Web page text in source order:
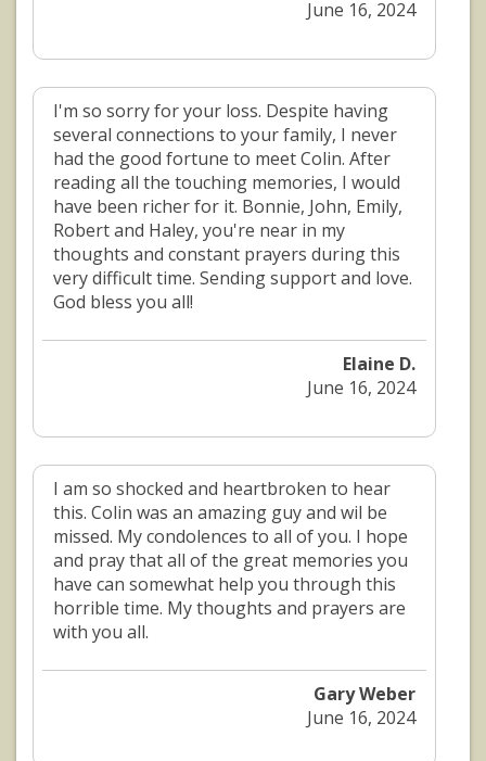
June 16, 2024
I'm so sorry for your loss. Despite having
several connections to your family, I never
had the good fortune to meet Colin. After
reading all the touching memories, I would
have been richer for it. Bonnie, John, Emily,
Robert and Haley, you're near in my
thoughts and constant prayers during this
very difficult time. Sending support and love.
God bless you all!
Elaine D.
June 16, 2024
I am so shocked and heartbroken to hear
this. Colin was an amazing guy and wil be
missed. My condolences to all of you. I hope
and pray that all of the great memories you
have can somewhat help you through this
horrible time. My thoughts and prayers are
with you all.
Gary Weber
June 16, 2024